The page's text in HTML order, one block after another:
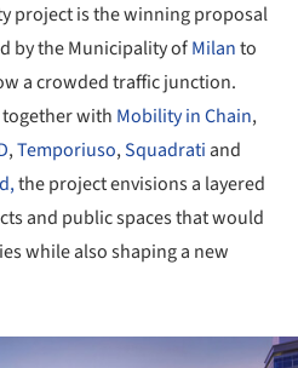
project is the winning proposal
by the Municipality ofMilanto
a crowded traffic junction.
together with Mobility in Chain,
,Temporiuso,Squadrati and
the project envisions a layered
and public spaces that would
while also shaping a new